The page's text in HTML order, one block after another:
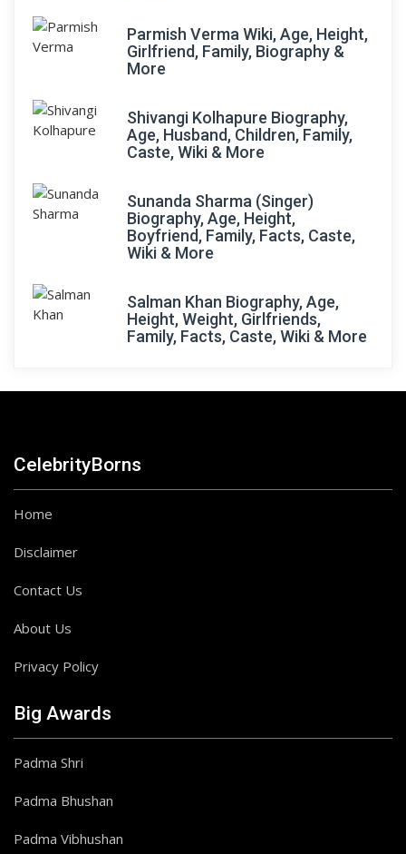
Parmish Verma Wiki, Age, Height,
Girlfriend, Family, Biography &
More
Shivangi Kolhapure Biography,
Age, Husband, Children, Family,
Caste, Wiki & More
Sunanda Sharma (Singer)
Biography, Age, Height,
Boyfriend, Family, Facts, Caste,
Wiki & More
Salman Khan Biography, Age,
Height, Weight, Girlfriends,
Family, Facts, Caste, Wiki & More
CelebrityBorns
Home
Disclaimer
Contact Us
About Us
Privacy Policy
Big Awards
Padma Shri
Padma Bhushan
Padma Vibhushan